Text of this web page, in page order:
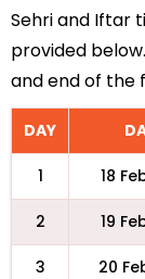
Sehri and Iftar
provided
and end of the
DAY
1 18
2 19
3 20